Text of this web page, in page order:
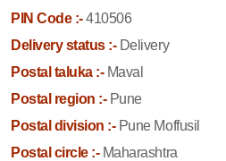
PIN Code :-410506
Delivery status :-Delivery
Postal taluka :-Maval
Postal region :-Pune
Postal division :-Pune Moffusil
Postal circle :-Maharashtra